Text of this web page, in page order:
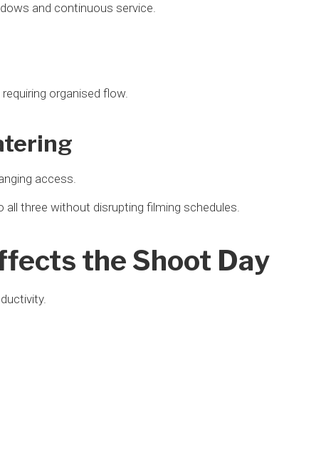
and continuous service.
organised flow.
access.
three without disrupting filming schedules.
the Shoot Day